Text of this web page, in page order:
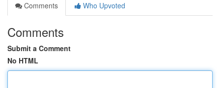
Comments
Who Upvoted
Comments
Submit a Comment
No HTML